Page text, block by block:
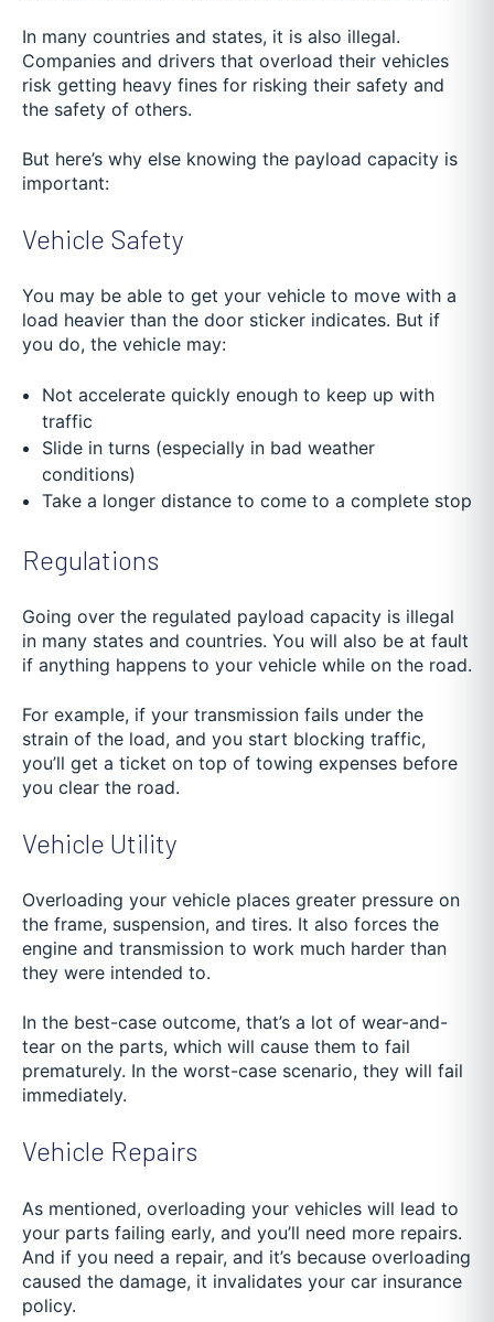
In many countries and states, it is also illegal.
Companies and drivers that overload their vehicles
risk getting heavy fines for risking their safety and
the safety of others.
But here’s why else knowing the payload capacity is
important:
Vehicle Safety
You may be able to get your vehicle to move with a
load heavier than the door sticker indicates. But if
you do, the vehicle may:
Not accelerate quickly enough to keep up with
traffic
Slide in turns (especially in bad weather
conditions)
Take a longer distance to come to a complete stop
Regulations
Going over the regulated payload capacity is illegal
in many states and countries. You will also be at fault
if anything happens to your vehicle while on the road.
For example, if your transmission fails under the
strain of the load, and you start blocking traffic,
you’ll get a ticket on top of towing expenses before
you clear the road.
Vehicle Utility
Overloading your vehicle places greater pressure on
the frame, suspension, and tires. It also forces the
engine and transmission to work much harder than
they were intended to.
In the best-case outcome, that’s a lot of wear-and-
tear on the parts, which will cause them to fail
prematurely. In the worst-case scenario, they will fail
immediately.
Vehicle Repairs
As mentioned, overloading your vehicles will lead to
your parts failing early, and you’ll need more repairs.
And if you need a repair, and it’s because overloading
caused the damage, it invalidates your car insurance
policy.